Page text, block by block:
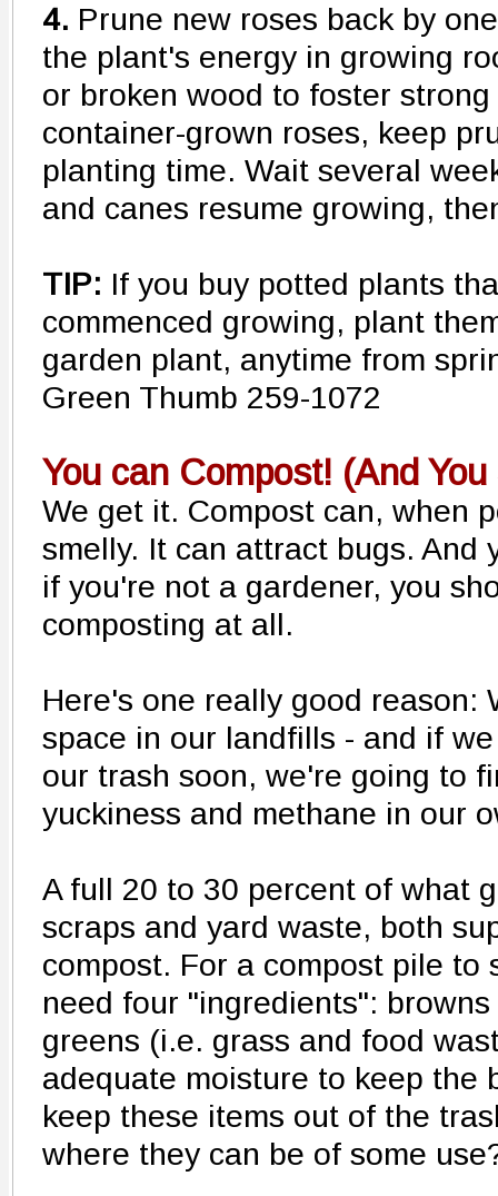
4. Prune new roses back by
the plant's energy in growing
or broken wood to foster
container-grown roses, keep
planting time. Wait several
and canes resume growing,
TIP: If you buy potted plants
commenced growing, plant
garden plant, anytime from
Green Thumb 259-1072
You can Compost! (And
We get it. Compost can, when
smelly. It can attract bugs. And
if you're not a gardener, you
composting at all.
Here's one really good reason:
space in our landfills - and if
our trash soon, we're going to
yuckiness and methane in our
A full 20 to 30 percent of what
scraps and yard waste, both
compost. For a compost pile to
need four "ingredients":
greens (i.e. grass and food
adequate moisture to keep the
keep these items out of the
where they can be of some